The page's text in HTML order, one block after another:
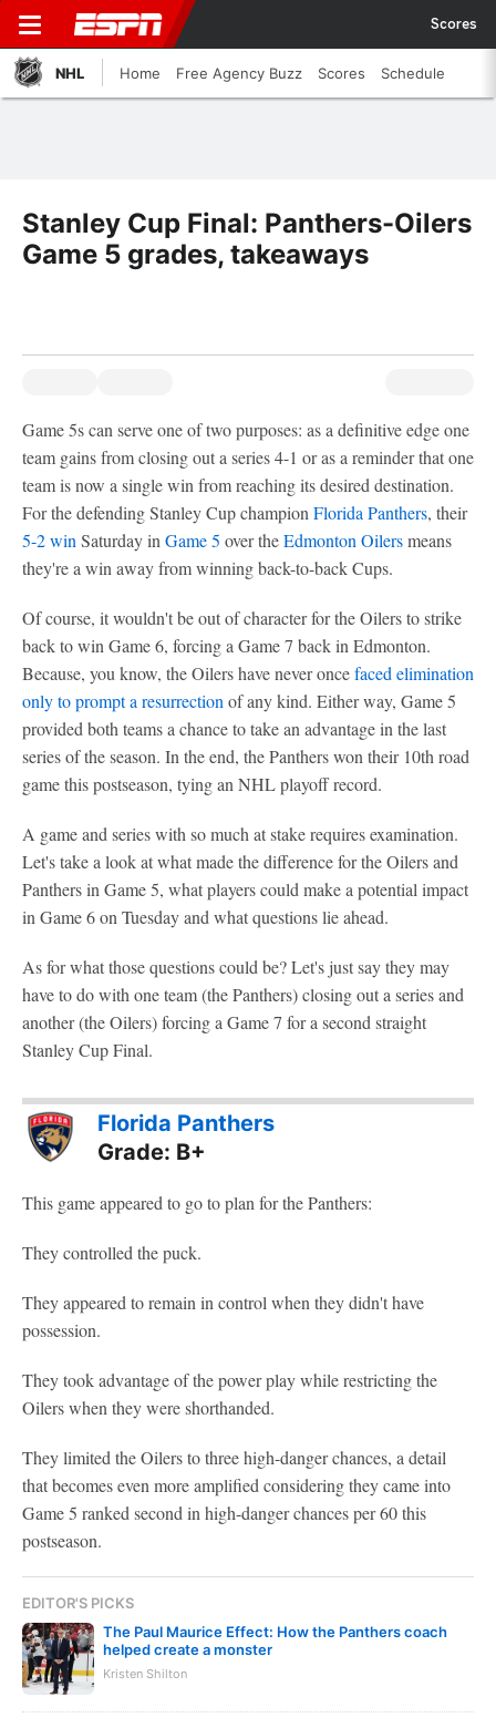
Scores
NHL Home Free Agency Buzz Scores Schedule
Stanley Cup Final: Panthers-Oilers
Game 5 grades, takeaways
Game 5s can serve one of two purposes: as a definitive edge one
team gains from closing out a series 4-1 or as a reminder that one
team is now a single win from reaching its desired destination.
For the defending Stanley Cup champion Florida Panthers, their
5-2 win Saturday in Game 5 over theEdmonton Oilersmeans
they're a win away from winning back-to-back Cups.
Of course, it wouldn't be out of character for the Oilers to strike
back to win Game 6, forcing a Game 7 back in Edmonton.
Because, you know, the Oilers have never oncefaced elimination
only to prompt a resurrection of any kind. Either way, Game 5
provided both teams a chance to take an advantage in the last
series of the season. In the end, the Panthers won their 10th road
game this postseason, tying an NHL playoff record.
A game and series with so much at stake requires examination.
Let's take a look at what made the difference for the Oilers and
Panthers in Game 5, what players could make a potential impact
in Game 6 on Tuesday and what questions lie ahead.
As for what those questions could be? Let's just say they may
have to do with one team (the Panthers) closing out a series and
another (the Oilers) forcing a Game 7 for a second straight
Stanley Cup Final.
Florida Panthers
Grade: B+
This game appeared to go to plan for the Panthers:
They controlled the puck.
They appeared to remain in control when they didn't have
possession.
They took advantage of the power play while restricting the
Oilers when they were shorthanded.
They limited the Oilers to three high-danger chances, a detail
that becomes even more amplified considering they came into
Game 5 ranked second in high-danger chances per 60 this
postseason.
EDITOR'S PICKS
The Paul Maurice Effect: How the Panthers coach
helped create a monster
Kristen Shilton